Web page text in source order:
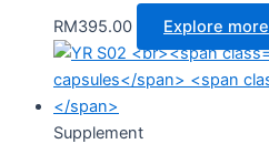
RM395.00 Explore more
Supplement